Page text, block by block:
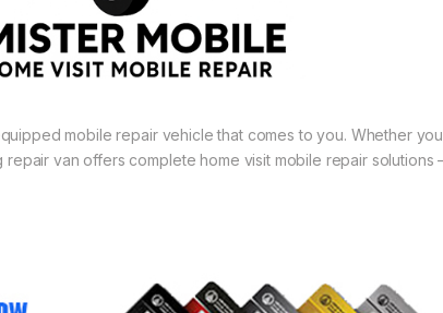
mobile repair vehicle that comes to you. Whether
van offers complete home visit mobile repair solutions